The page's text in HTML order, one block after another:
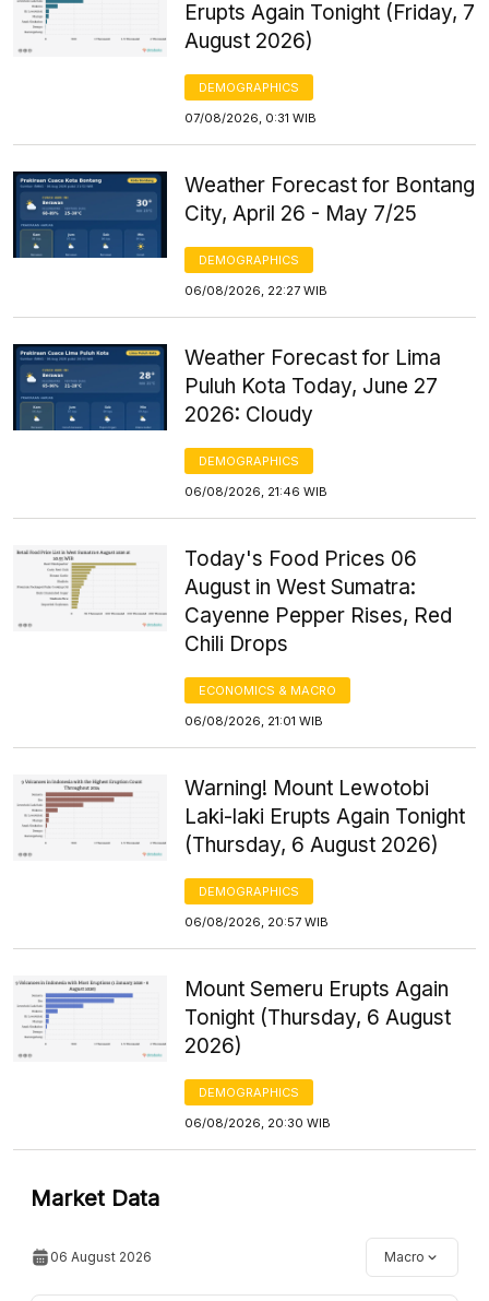
Erupts Again Tonight (Friday, 7
August 2026)
DEMOGRAPHICS
07/08/2026, 0:31 WIB
Weather Forecast for Bontang
City, April 26 - May 7/25
DEMOGRAPHICS
06/08/2026, 22:27 WIB
Weather Forecast for Lima
Puluh Kota Today, June 27
2026: Cloudy
DEMOGRAPHICS
06/08/2026, 21:46 WIB
Today's Food Prices 06
August in West Sumatra:
Cayenne Pepper Rises, Red
Chili Drops
ECONOMICS & MACRO
06/08/2026, 21:01 WIB
Warning! Mount Lewotobi
Laki-laki Erupts Again Tonight
(Thursday, 6 August 2026)
DEMOGRAPHICS
06/08/2026, 20:57 WIB
Mount Semeru Erupts Again
Tonight (Thursday, 6 August
2026)
DEMOGRAPHICS
06/08/2026, 20:30 WIB
Market Data
06 August 2026 Macro